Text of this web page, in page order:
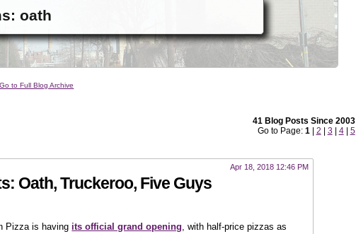
oath
Go to Full Blog Archive
41 Blog Posts Since 2003
Go to Page: 1| 2 3 4| 5
Apr 18, 2018 12:46 PM
Oath, Truckeroo, Five Guys
Pizza is having its official grand opening , with half-price pizzas as